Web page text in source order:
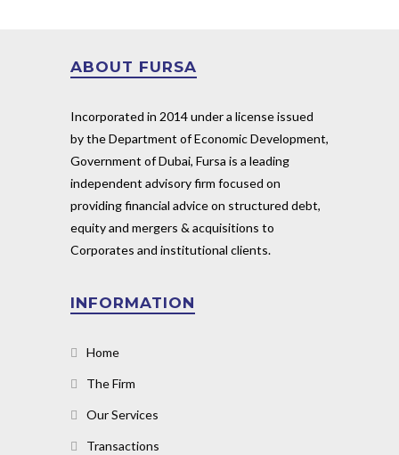
ABOUT FURSA
Incorporated in 2014 under a license issued
by the Department of Economic Development,
Government of Dubai, Fursa is a leading
independent advisory firm focused on
providing financial advice on structured debt,
equity and mergers & acquisitions to
Corporates and institutional clients.
INFORMATION
Home
The Firm
Our Services
Transactions